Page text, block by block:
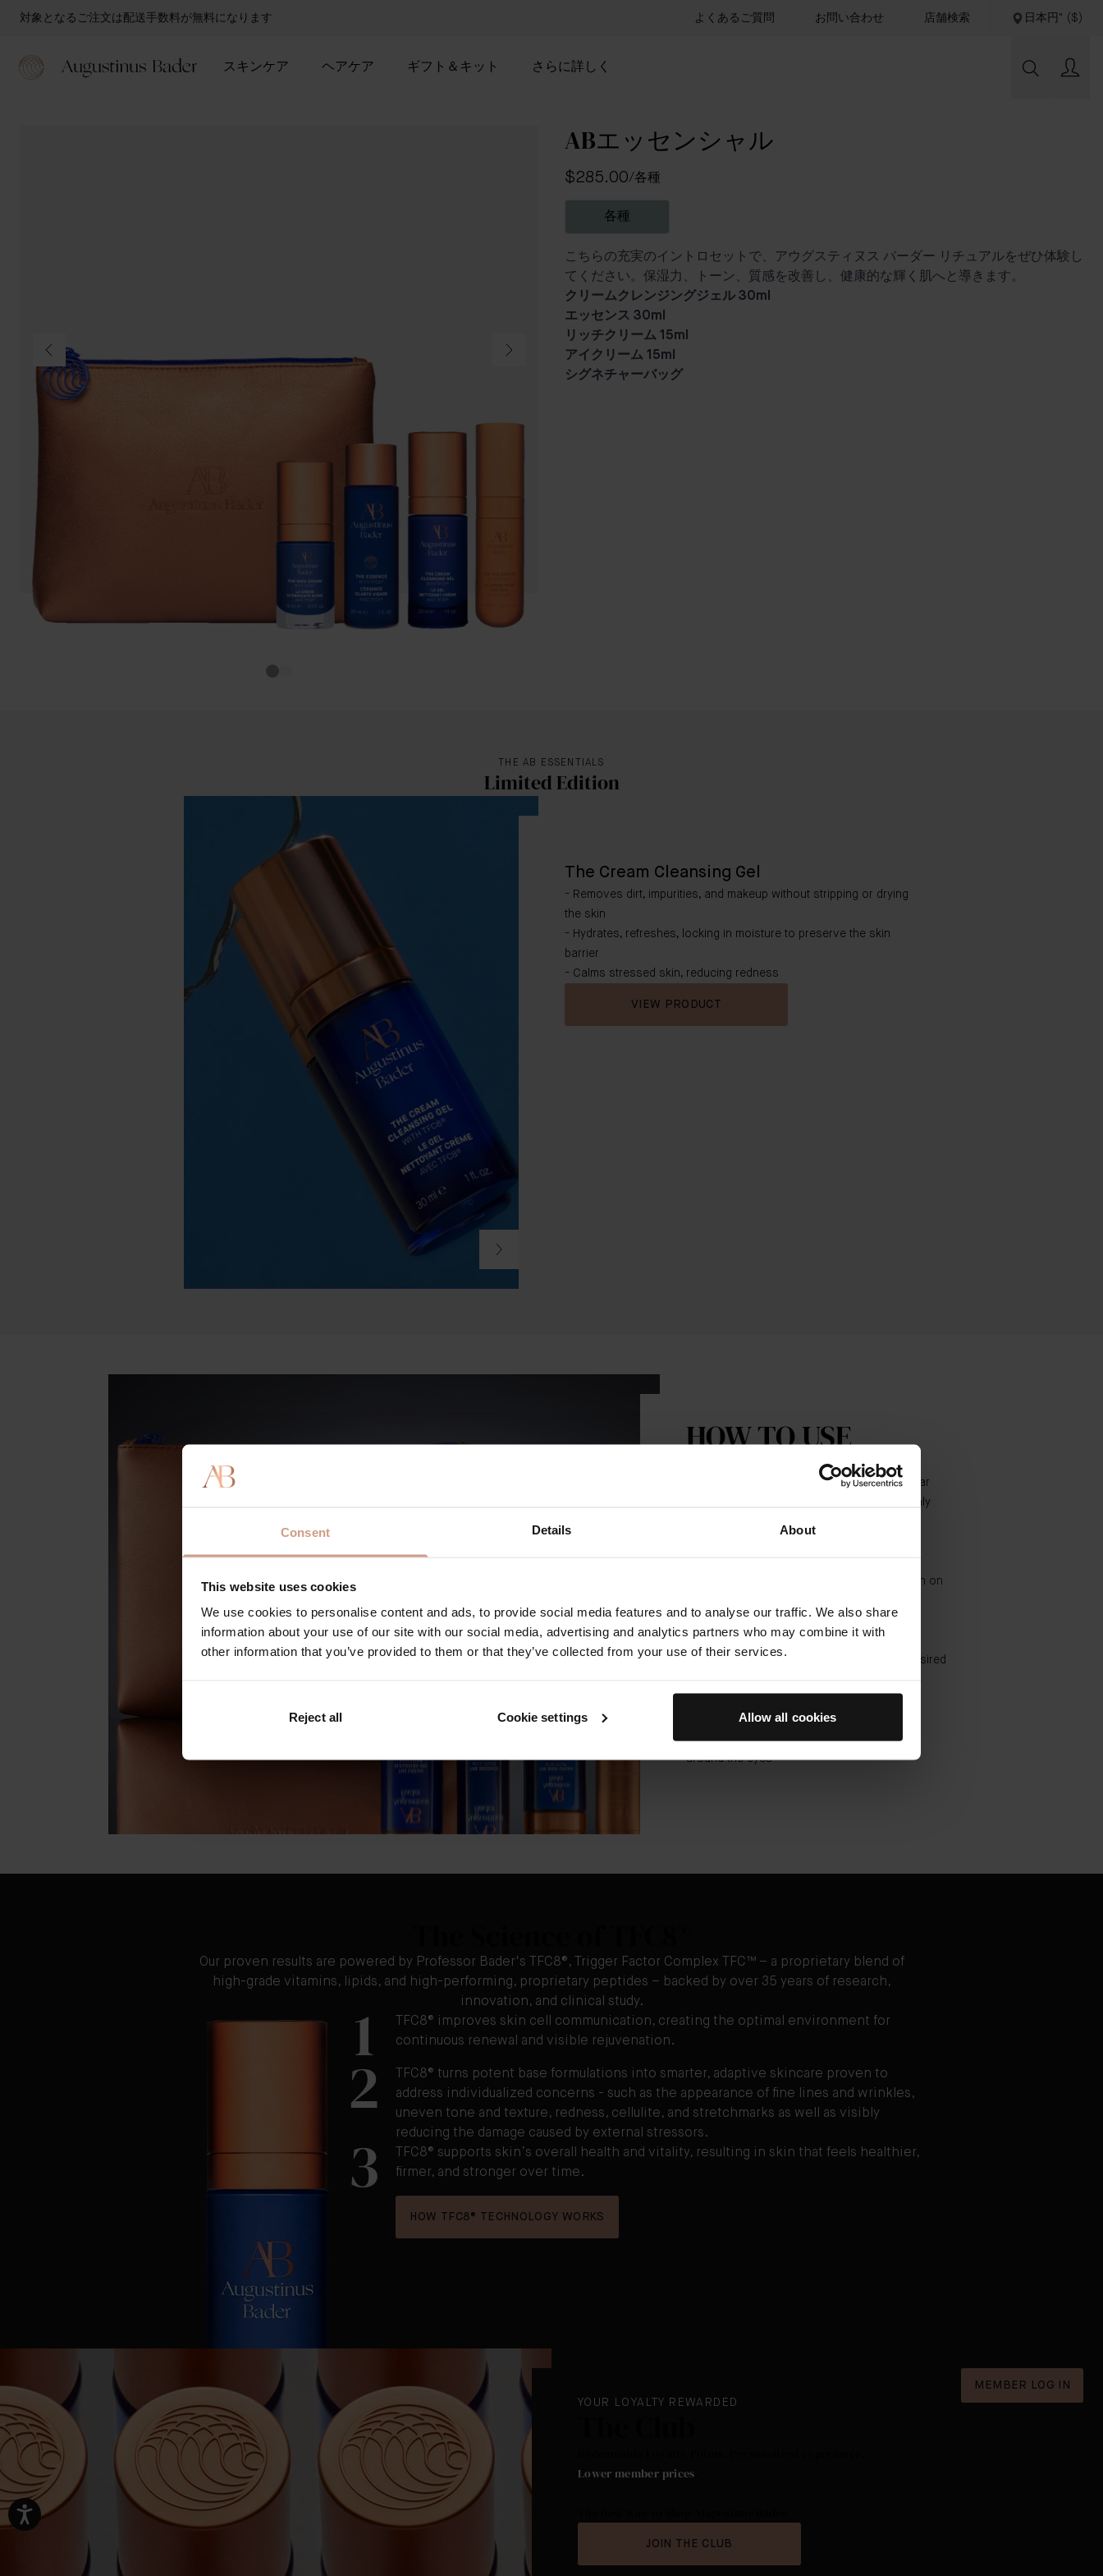
Consent Details About
This website uses cookies
We use cookies to personalise content and ads, to provide social media features and to analyse our traffic. We also share
information about your use of our site with our social media, advertising and analytics partners who may combine it with
other information that you’ve provided to them or that they’ve collected from your use of their services.
Reject all Cookie settings Allow all cookies
対象となるご注文は配送手数料が無料になります よくあるご質問 お問い合わせ 店舗検索 日本円" ($)
スキンケア ヘアケア ギフト＆キット さらに詳しく
ABエッセンシャル
$285.00/各種
各種
こちらの充実のイントロセットで、アウグスティヌス バーダー リチュアルをぜひ体験し
てください。保湿力、トーン、質感を改善し、健康的な輝く肌へと導きます。
クリームクレンジングジェル 30ml
エッセンス 30ml
リッチクリーム 15ml
アイクリーム 15ml
シグネチャーバッグ
THE AB ESSENTIALS
Limited Edition
The Cream Cleansing Gel
- Removes dirt, impurities, and makeup without stripping or drying
the skin
- Hydrates, refreshes, locking in moisture to preserve the skin
barrier
- Calms stressed skin, reducing redness
VIEW PRODUCT
HOW TO USE
Step 1: The Cream Cleansing Gel
Apply to damp skin. Gently massage in circular
motions to form a light lather. Rinse thoroughly
Using your fingers, pat into cleansed, dry skin on
Step 3: The Rich Cream
In upward sweeping motions, smooth the desired
Step 4: The Eye Cream
Use fingertips to gently tap in a semi-circle
around the eyes
Our proven results are powered by Professor Bader's TFC8®, Trigger Factor Complex TFC™ – a proprietary blend of
high-grade vitamins, lipids, and high-performing, proprietary peptides – backed by over 35 years of research,
innovation, and clinical study.
1
TFC8® improves skin cell communication, creating the optimal environment for
continuous renewal and visible rejuvenation.
2
TFC8® turns potent base formulations into smarter, adaptive skincare proven to
address individualized concerns - such as the appearance of fine lines and wrinkles,
uneven tone and texture, redness, cellulite, and stretchmarks as well as visibly
reducing the damage caused by external stressors.
3
TFC8® supports skin’s overall health and vitality, resulting in skin that feels healthier,
firmer, and stronger over time.
HOW TFC8® TECHNOLOGY WORKS
MEMBER LOG IN
YOUR LOYALTY REWARDED
Lower member prices
JOIN THE CLUB